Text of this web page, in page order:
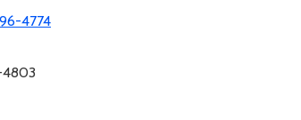
4774